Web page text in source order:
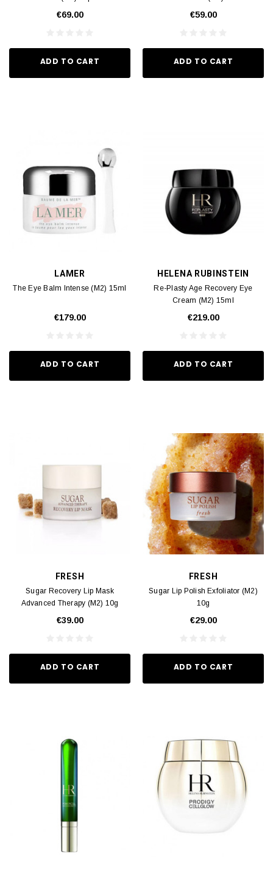
€69.00
ADD TO CART
€59.00
ADD TO CART
LAMER
The Eye Balm Intense (M2) 15ml
€179.00
ADD TO CART
HELENA RUBINSTEIN
Re-Plasty Age Recovery Eye
Cream (M2) 15ml
€219.00
ADD TO CART
FRESH
Sugar Recovery Lip Mask
Advanced Therapy (M2) 10g
€39.00
ADD TO CART
FRESH
Sugar Lip Polish Exfoliator (M2)
10g
€29.00
ADD TO CART